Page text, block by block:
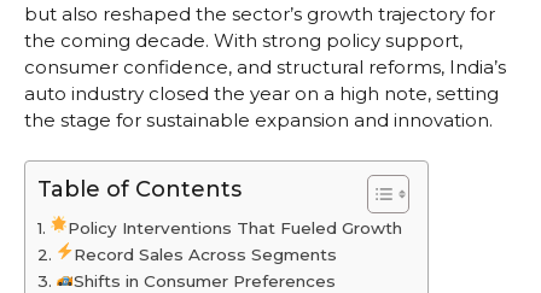
but also reshaped the sector’s growth trajectory for
the coming decade. With strong policy support,
consumer confidence, and structural reforms, India’s
auto industry closed the year on a high note, setting
the stage for sustainable expansion and innovation.
Table of Contents
Policy Interventions That Fueled Growth
Record Sales Across Segments
Shifts in Consumer Preferences